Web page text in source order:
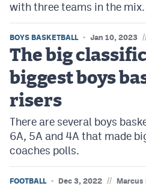
with three teams in the mix.
BOYS BASKETBALL Jan 10, 2023
The big
biggest boys
risers
There are several boys
6A, 5A and 4A that made
coaches polls.
FOOTBALL Dec 3, 2022 // Marcus